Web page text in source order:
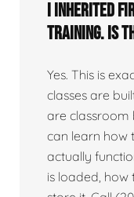
I inherited
training. Is
Yes. This is
classes are
are classroom
can learn how
actually
is loaded, how